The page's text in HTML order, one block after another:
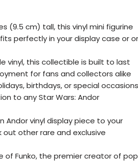
(9.5 cm) tall, this vinyl mini figurine
perfectly in your display case or
vinyl, this collectible is built to last
for fans and collectors alike
birthdays, or special occasions
to any Star Wars: Andor
Andor vinyl display piece to your
out other rare and exclusive
of Funko, the premier creator of pop